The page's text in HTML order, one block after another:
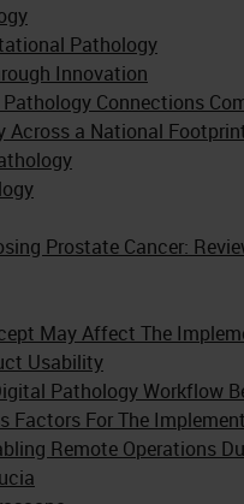
Pathology
Innovation
Pathology Connections
Across a National
Prostate Cancer:
May Affect The
Usability
Pathology Workflow
Factors For The
Remote Operations